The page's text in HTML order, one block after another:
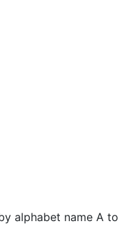
alphabet name A to